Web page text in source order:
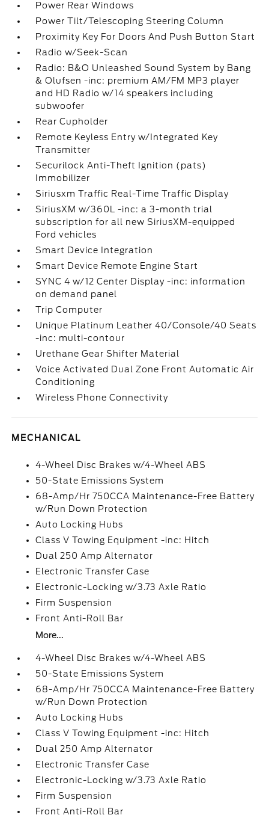
Power Rear Windows
Power Tilt/Telescoping Steering Column
Proximity Key For Doors And Push Button Start
Radio w/Seek-Scan
Radio: B&O Unleashed Sound System by Bang
& Olufsen -inc: premium AM/FM MP3 player
and HD Radio w/14 speakers including
subwoofer
Rear Cupholder
Remote Keyless Entry w/Integrated Key
Transmitter
Securilock Anti-Theft Ignition (pats)
Immobilizer
Siriusxm Traffic Real-Time Traffic Display
SiriusXM w/360L -inc: a 3-month trial
subscription for all new SiriusXM-equipped
Ford vehicles
Smart Device Integration
Smart Device Remote Engine Start
SYNC 4 w/12 Center Display -inc: information
on demand panel
Trip Computer
Unique Platinum Leather 40/Console/40 Seats
-inc: multi-contour
Urethane Gear Shifter Material
Voice Activated Dual Zone Front Automatic Air
Conditioning
Wireless Phone Connectivity
MECHANICAL
4-Wheel Disc Brakes w/4-Wheel ABS
50-State Emissions System
68-Amp/Hr 750CCA Maintenance-Free Battery
w/Run Down Protection
Auto Locking Hubs
Class V Towing Equipment -inc: Hitch
Dual 250 Amp Alternator
Electronic Transfer Case
Electronic-Locking w/3.73 Axle Ratio
Firm Suspension
Front Anti-Roll Bar
More...
4-Wheel Disc Brakes w/4-Wheel ABS
50-State Emissions System
68-Amp/Hr 750CCA Maintenance-Free Battery
w/Run Down Protection
Auto Locking Hubs
Class V Towing Equipment -inc: Hitch
Dual 250 Amp Alternator
Electronic Transfer Case
Electronic-Locking w/3.73 Axle Ratio
Firm Suspension
Front Anti-Roll Bar